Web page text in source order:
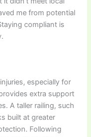
me from potential
compliant is
especially for
extra support
A taller railing, such
built at greater
Following